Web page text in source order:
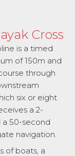
Cross
is a timed
of 150m and
through
six or eight
a 2-
50-second
navigation.
of boats, a